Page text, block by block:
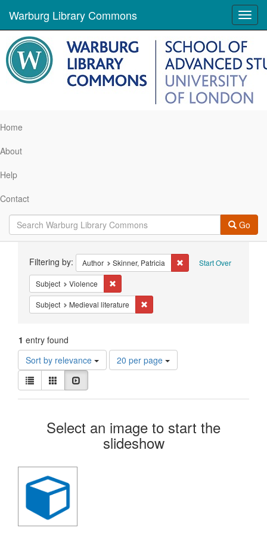
Warburg Library Commons
Home
About
Help
Contact
Go
Constraints Start Over
Filtering by: Author Skinner, Patricia Remove constraint
Subject Violence
Subject Medieval literature
1 entry found
Sort by relevance
Number
of
display
page
20 per page
View
results
as:
List Gallery
Search
Results
Select an image to start the
slideshow